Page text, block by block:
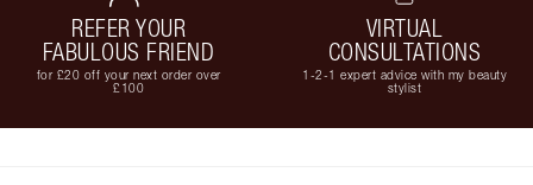
REFER YOUR
FABULOUS FRIEND
for £20 off your next order over
£100
VIRTUAL
CONSULTATIONS
1-2-1 expert advice with my beauty
stylist